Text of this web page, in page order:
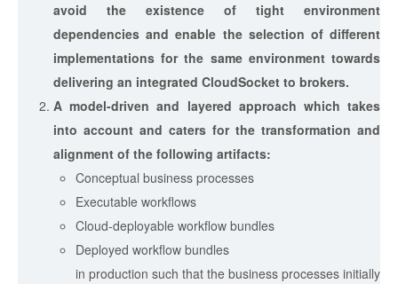
avoid the existence of tight environment
dependencies and enable the selection of different
implementations for the same environment towards
delivering an integrated CloudSocket to brokers.
A model-driven and layered approach which takes
into account and caters for the transformation and
alignment of the following artifacts:
Conceptual business processes
Executable workflows
Cloud-deployable workflow bundles
Deployed workflow bundles
in production such that the business processes initially